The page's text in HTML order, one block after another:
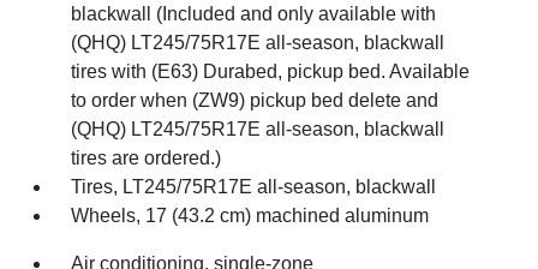
blackwall (Included and only available with
(QHQ) LT245/75R17E all-season, blackwall
tires with (E63) Durabed, pickup bed. Available
to order when (ZW9) pickup bed delete and
(QHQ) LT245/75R17E all-season, blackwall
tires are ordered.)
Tires, LT245/75R17E all-season, blackwall
Wheels, 17 (43.2 cm) machined aluminum
Air conditioning, single-zone